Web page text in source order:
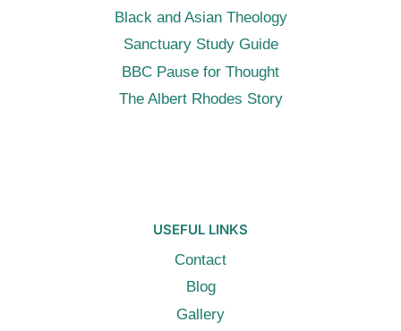
Black and Asian Theology
Sanctuary Study Guide
BBC Pause for Thought
The Albert Rhodes Story
USEFUL LINKS
Contact
Blog
Gallery